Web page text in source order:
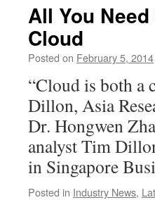
All You
Cloud
Posted on February 5, 2014
“Cloud is both a
Dillon, Asia
Dr. Hongwen
analyst Tim
in Singapore
Posted in Industry News,